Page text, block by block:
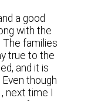
a good
with the
The families
true to the
and it is
though
next time I